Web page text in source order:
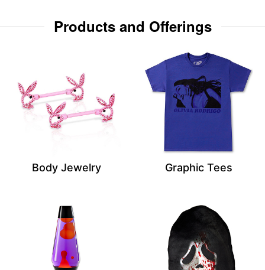
Products and Offerings
Body Jewelry Graphic Tees